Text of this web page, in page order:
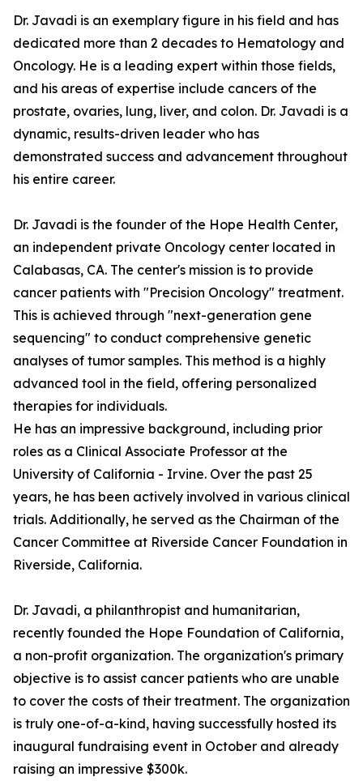
Dr. Javadi is an exemplary figure in his field and has
dedicated more than 2 decades to Hematology and
Oncology. He is a leading expert within those fields,
and his areas of expertise include cancers of the
prostate, ovaries, lung, liver, and colon. Dr. Javadi is a
dynamic, results-driven leader who has
demonstrated success and advancement throughout
his entire career.
Dr. Javadi is the founder of the Hope Health Center,
an independent private Oncology center located in
Calabasas, CA. The center's mission is to provide
cancer patients with "Precision Oncology" treatment.
This is achieved through "next-generation gene
sequencing" to conduct comprehensive genetic
analyses of tumor samples. This method is a highly
advanced tool in the field, offering personalized
therapies for individuals.
He has an impressive background, including prior
roles as a Clinical Associate Professor at the
University of California - Irvine. Over the past 25
years, he has been actively involved in various clinical
trials. Additionally, he served as the Chairman of the
Cancer Committee at Riverside Cancer Foundation in
Riverside, California.
Dr. Javadi, a philanthropist and humanitarian,
recently founded the Hope Foundation of California,
a non-profit organization. The organization's primary
objective is to assist cancer patients who are unable
to cover the costs of their treatment. The organization
is truly one-of-a-kind, having successfully hosted its
inaugural fundraising event in October and already
raising an impressive $300k.